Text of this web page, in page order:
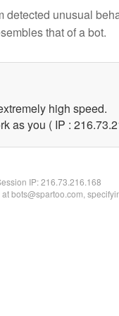
detected unusual
that of a bot.
high speed.
as you ( IP :
IP:216.73.216.168
bots@spartoo.com,